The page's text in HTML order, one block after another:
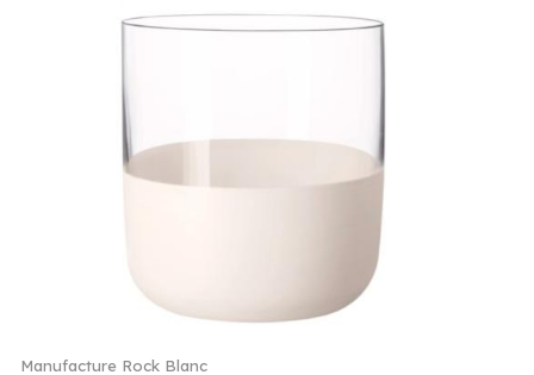
Manufacture Rock Blanc